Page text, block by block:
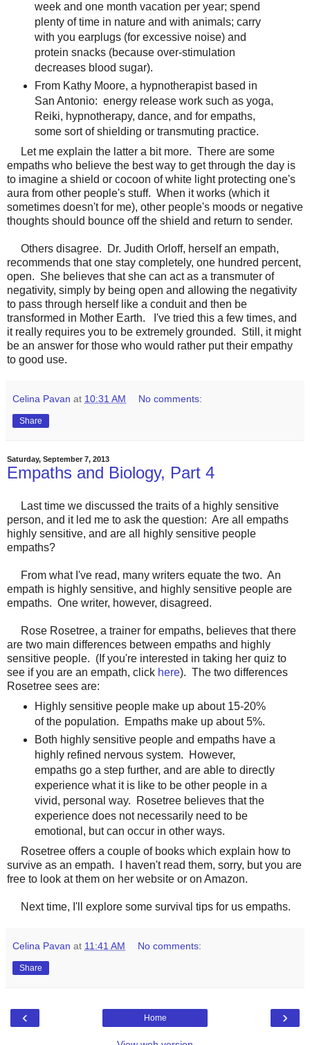
week and one month vacation per year; spend
plenty of time in nature and with animals; carry
with you earplugs (for excessive noise) and
protein snacks (because over-stimulation
decreases blood sugar).
From Kathy Moore, a hypnotherapist based in
San Antonio: energy release work such as yoga,
Reiki, hypnotherapy, dance, and for empaths,
some sort of shielding or transmuting practice.
Let me explain the latter a bit more. There are some
empaths who believe the best way to get through the day is
to imagine a shield or cocoon of white light protecting one's
aura from other people's stuff. When it works (which it
sometimes doesn't for me), other people's moods or negative
thoughts should bounce off the shield and return to sender.
Others disagree. Dr. Judith Orloff, herself an empath,
recommends that one stay completely, one hundred percent,
open. She believes that she can act as a transmuter of
negativity, simply by being open and allowing the negativity
to pass through herself like a conduit and then be
transformed in Mother Earth. I've tried this a few times, and
it really requires you to be extremely grounded. Still, it might
be an answer for those who would rather put their empathy
to good use.
Celina Pavan at 10:31 AM No comments:
Share
Saturday, September 7, 2013
Empaths and Biology, Part 4
Last time we discussed the traits of a highly sensitive
person, and it led me to ask the question: Are all empaths
highly sensitive, and are all highly sensitive people
empaths?
From what I've read, many writers equate the two. An
empath is highly sensitive, and highly sensitive people are
empaths. One writer, however, disagreed.
Rose Rosetree, a trainer for empaths, believes that there
are two main differences between empaths and highly
sensitive people. (If you're interested in taking her quiz to
see if you are an empath, click here). The two differences
Rosetree sees are:
Highly sensitive people make up about 15-20%
of the population. Empaths make up about 5%.
Both highly sensitive people and empaths have a
highly refined nervous system. However,
empaths go a step further, and are able to directly
experience what it is like to be other people in a
vivid, personal way. Rosetree believes that the
experience does not necessarily need to be
emotional, but can occur in other ways.
Rosetree offers a couple of books which explain how to
survive as an empath. I haven't read them, sorry, but you are
free to look at them on her website or on Amazon.
Next time, I'll explore some survival tips for us empaths.
Celina Pavan at 11:41 AM No comments:
Share
‹ ›
Home